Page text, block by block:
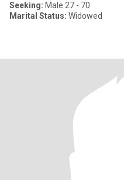
Seeking: Male 27 - 70
Marital Status: Widowed